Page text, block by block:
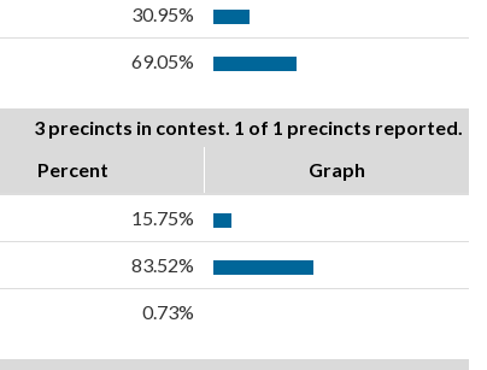
30.95%
69.05%
3 precincts in contest. 1 of 1 precincts reported.
Percent Graph
15.75%
83.52%
0.73%